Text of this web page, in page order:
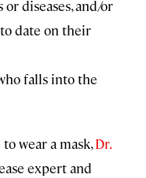
diseases, and/or
date on their
falls into the
wear a mask,Dr.
expert and